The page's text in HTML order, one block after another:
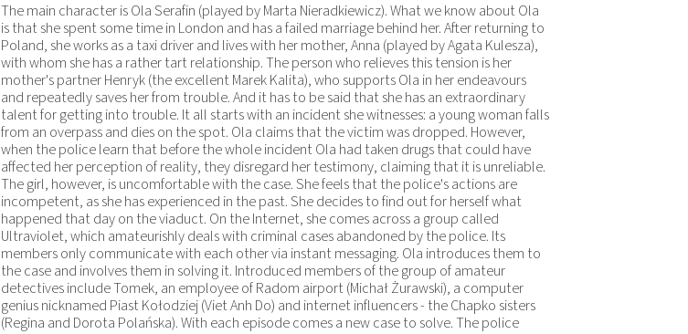
The main character is Ola Serafin (played by Marta Nieradkiewicz). What we know about Ola
is that she spent some time in London and has a failed marriage behind her. After returning to
Poland, she works as a taxi driver and lives with her mother, Anna (played by Agata Kulesza),
with whom she has a rather tart relationship. The person who relieves this tension is her
mother's partner Henryk (the excellent Marek Kalita), who supports Ola in her endeavours
and repeatedly saves her from trouble. And it has to be said that she has an extraordinary
talent for getting into trouble. It all starts with an incident she witnesses: a young woman falls
from an overpass and dies on the spot. Ola claims that the victim was dropped. However,
when the police learn that before the whole incident Ola had taken drugs that could have
affected her perception of reality, they disregard her testimony, claiming that it is unreliable.
The girl, however, is uncomfortable with the case. She feels that the police's actions are
incompetent, as she has experienced in the past. She decides to find out for herself what
happened that day on the viaduct. On the Internet, she comes across a group called
Ultraviolet, which amateurishly deals with criminal cases abandoned by the police. Its
members only communicate with each other via instant messaging. Ola introduces them to
the case and involves them in solving it. Introduced members of the group of amateur
detectives include Tomek, an employee of Radom airport (Michał Żurawski), a computer
genius nicknamed Piast Kołodziej (Viet Anh Do) and internet influencers - the Chapko sisters
(Regina and Dorota Polańska). With each episode comes a new case to solve. The police